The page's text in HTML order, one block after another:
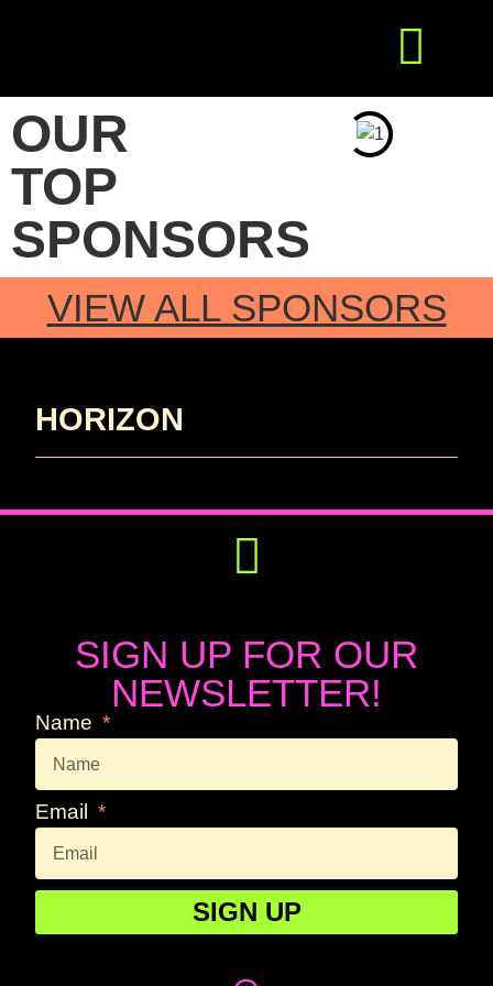
OUR
TOP
SPONSORS
VIEW ALL SPONSORS
HORIZON
SIGN UP FOR OUR
NEWSLETTER!
Name
Email
SIGN UP